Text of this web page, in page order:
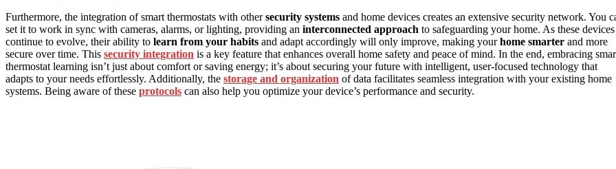
Furthermore, the integration of smart thermostats with othersecurity systems and home devices creates an extensive security network. You
set it to work in sync with cameras, alarms, or lighting, providing an interconnected approach to safeguarding your home. As these devices
continue to evolve, their ability to learn from your habits and adapt accordingly will only improve, making yourhome smarter and more
secure over time. This security integration is a key feature that enhances overall home safety and peace of mind. In the end, embracing
thermostat learning isn’t just about comfort or saving energy; it’s about securing your future with intelligent, user-focused technology that
adapts to your needs effortlessly. Additionally, the storage and organization of data facilitates seamless integration with your existing home
systems. Being aware of these protocols can also help you optimize your device’s performance and security.